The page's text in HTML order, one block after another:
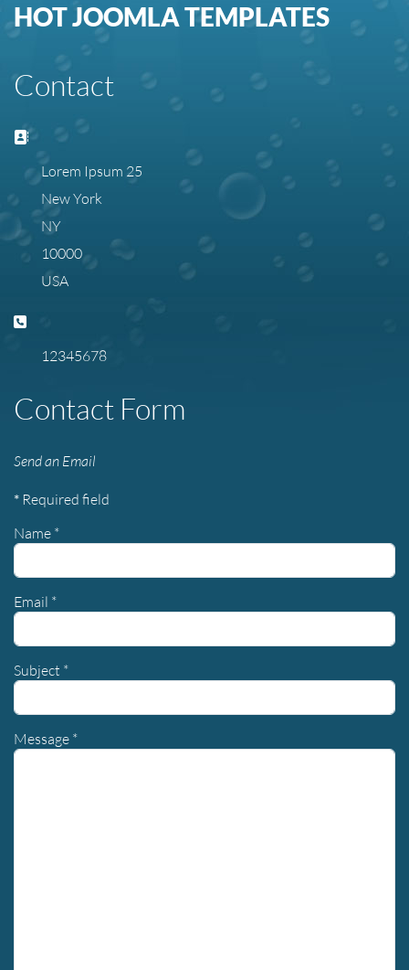
HOT JOOMLA TEMPLATES
Contact
Address:
Lorem Ipsum 25
New York
NY
10000
USA
Phone:
12345678
Contact Form
Send an Email
* Required field
Name *
Email *
Subject *
Message *